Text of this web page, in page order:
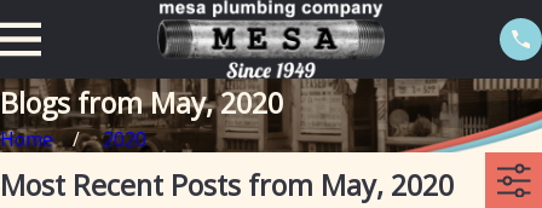
Blogs from May, 2020
Home 2020
Most Recent Posts from May, 2020